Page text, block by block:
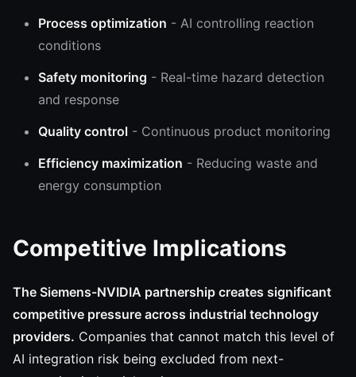
Process optimization - AI controlling reaction
conditions
Safety monitoring - Real-time hazard detection
and response
Quality control - Continuous product monitoring
Efficiency maximization - Reducing waste and
energy consumption
Competitive Implications
The Siemens-NVIDIA partnership creates significant
competitive pressure across industrial technology
providers. Companies that cannot match this level of
AI integration risk being excluded from next-